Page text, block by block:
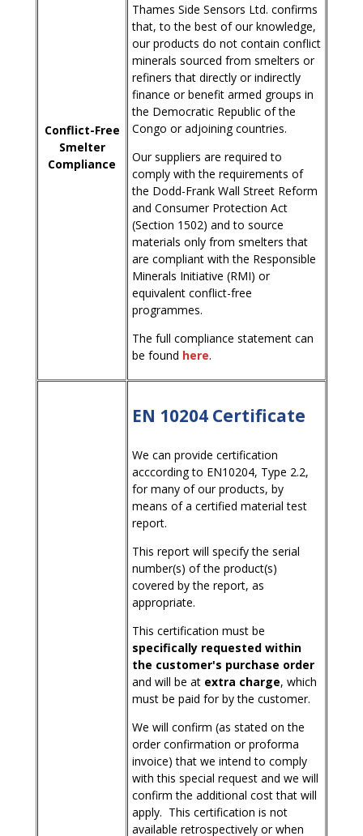
Conflict-Free
Smelter
Compliance
Thames Side Sensors Ltd. confirms
that, to the best of our knowledge,
our products do not contain conflict
minerals sourced from smelters or
refiners that directly or indirectly
finance or benefit armed groups in
the Democratic Republic of the
Congo or adjoining countries.
Our suppliers are required to
comply with the requirements of
the Dodd-Frank Wall Street Reform
and Consumer Protection Act
(Section 1502) and to source
materials only from smelters that
are compliant with the Responsible
Minerals Initiative (RMI) or
equivalent conflict-free
programmes.
The full compliance statement can
be found here.
EN 10204 Certificate
We can provide certification
acccording to EN10204, Type 2.2,
for many of our products, by
means of a certified material test
report.
This report will specify the serial
number(s) of the product(s)
covered by the report, as
appropriate.
This certification must be
specifically requested within
the customer's purchase order
and will be at extra charge, which
must be paid for by the customer.
We will confirm (as stated on the
order confirmation or proforma
invoice) that we intend to comply
with this special request and we will
confirm the additional cost that will
apply. This certification is not
available retrospectively or when